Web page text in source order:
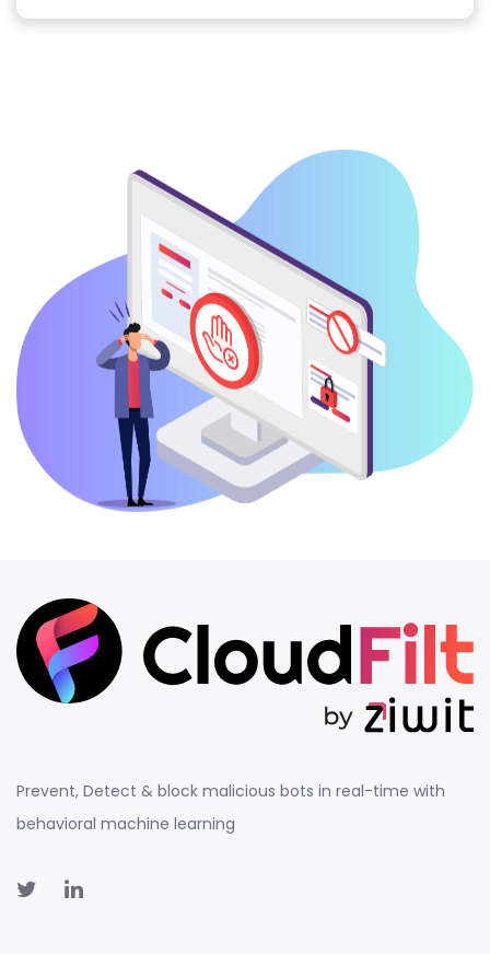
Prevent, Detect & block malicious bots in real-time with
behavioral machine learning